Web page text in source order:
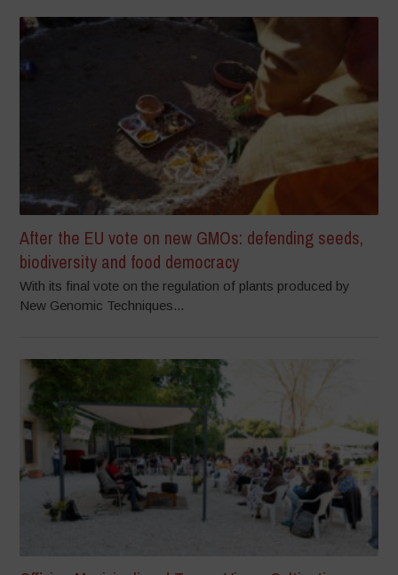
After the EU vote on new GMOs: defending seeds,
biodiversity and food democracy
With its final vote on the regulation of plants produced by
New Genomic Techniques...